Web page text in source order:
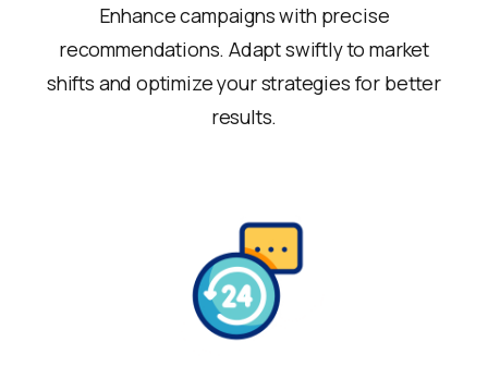
Enhance campaigns with precise
recommendations. Adapt swiftly to market
shifts and optimize your strategies for better
results.